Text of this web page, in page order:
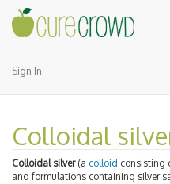
Sign In
Colloidal
Colloidal silver(a colloid consisting
and formulations containing silver